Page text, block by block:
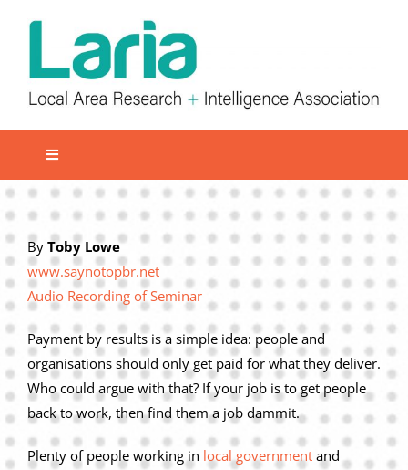
Toggle
Navigation
Local network
Get involved
Our Activities
Informatiom
About us
Member Area
Privacy Policy
Join Our Mailing List
By Toby Lowe
www.saynotopbr.net
Audio Recording of Seminar
Payment by results is a simple idea: people and
organisations should only get paid for what they deliver.
Who could argue with that? If your job is to get people
back to work, then find them a job dammit.
Plenty of people working in local government and